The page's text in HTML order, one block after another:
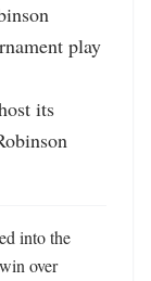
play
its
into the
over